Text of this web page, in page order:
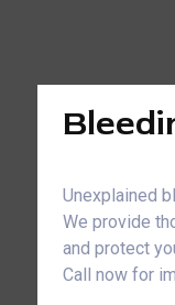
Unexplained
We provide
and protect
Call now for